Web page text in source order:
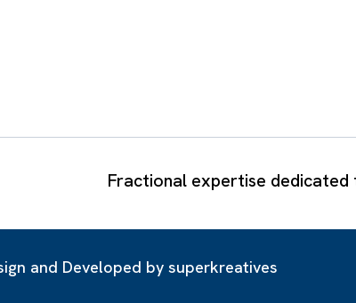
Fractional expertise
and Developed by superkreatives